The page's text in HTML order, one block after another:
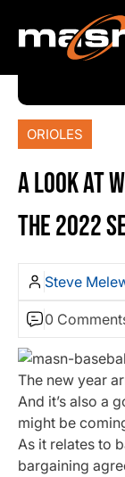
ORIOLES
A LOOK AT
THE 2022
Steve
0
The new year
And it’s also a
might be
As it relates to
bargaining